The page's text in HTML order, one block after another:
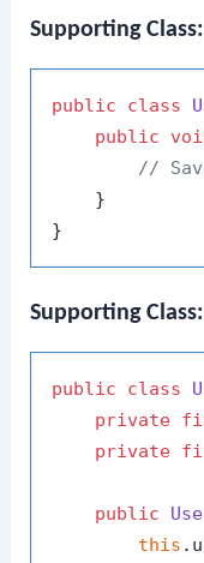
Supporting
public class
public
//
    }
Supporting
public class
private
private
public
this